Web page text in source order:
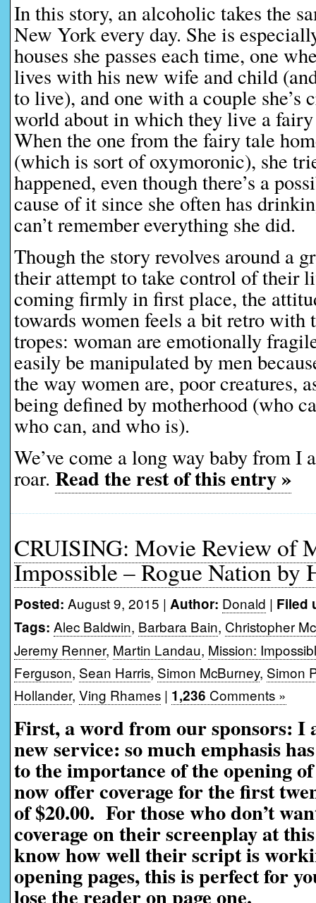
In this story, an alcoholic takes the
New York every day. She is
houses she passes each time, one
lives with his new wife and child
to live), and one with a couple she’s
world about in which they live a
When the one from the fairy tale
(which is sort of oxymoronic), she
happened, even though there’s a
cause of it since she often has
can’t remember everything she did.
Though the story revolves around a
their attempt to take control of their
coming firmly in first place, the
towards women feels a bit retro with
tropes: woman are emotionally
easily be manipulated by men
the way women are, poor creatures,
being defined by motherhood (who
who can, and who is).
We’ve come a long way baby from I
roar. Read the rest of this entry »
CRUISING: Movie Review of
Impossible – Rogue Nation by
Posted: August 9, 2015 | Author: Donald | Filed
Tags: Alec Baldwin, Barbara Bain, Christopher
Jeremy Renner, Martin Landau, Mission:
Ferguson, Sean Harris, Simon McBurney, Simon
Hollander, Ving Rhames | 1,236 Comments »
First, a word from our sponsors: I
new service: so much emphasis
to the importance of the opening
now offer coverage for the first
of $20.00. For those who don’t
coverage on their screenplay at
know how well their script is
opening pages, this is perfect for
lose the reader on page one.